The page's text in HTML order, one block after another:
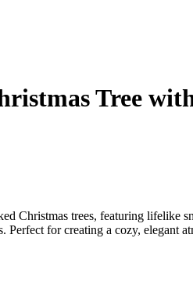
Tree
Christmas trees, featuring lifelike
Perfect for creating a cozy,